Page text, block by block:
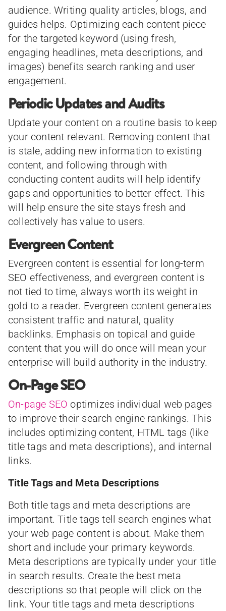
audience. Writing quality articles, blogs, and
guides helps. Optimizing each content piece
for the targeted keyword (using fresh,
engaging headlines, meta descriptions, and
images) benefits search ranking and user
engagement.
Periodic Updates and Audits
Update your content on a routine basis to keep
your content relevant. Removing content that
is stale, adding new information to existing
content, and following through with
conducting content audits will help identify
gaps and opportunities to better effect. This
will help ensure the site stays fresh and
collectively has value to users.
Evergreen Content
Evergreen content is essential for long-term
SEO effectiveness, and evergreen content is
not tied to time, always worth its weight in
gold to a reader. Evergreen content generates
consistent traffic and natural, quality
backlinks. Emphasis on topical and guide
content that you will do once will mean your
enterprise will build authority in the industry.
On-Page SEO
On-page SEO optimizes individual web pages
to improve their search engine rankings. This
includes optimizing content, HTML tags (like
title tags and meta descriptions), and internal
links.
Title Tags and Meta Descriptions
Both title tags and meta descriptions are
important. Title tags tell search engines what
your web page content is about. Make them
short and include your primary keywords.
Meta descriptions are typically under your title
in search results. Create the best meta
descriptions so that people will click on the
link. Your title tags and meta descriptions